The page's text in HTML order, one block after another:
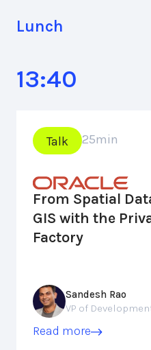
Lunch
13:40
Talk 25min
From Spatial
GIS with the
Factory
Sandesh Rao
VP of
Read more